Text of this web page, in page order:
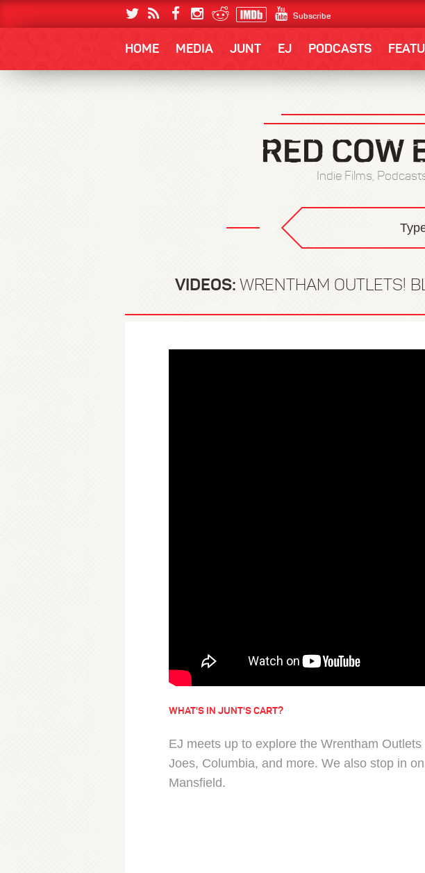
Subscribe
HOME MEDIA JUNT EJ PODCASTS
Indie Films,
VIDEOS: WRENTHAM OUTLETS!
WHAT'S IN JUNT'S CART?
EJ meets up to explore the Wrentham
Joes, Columbia, and more. We also stop in
Mansfield.